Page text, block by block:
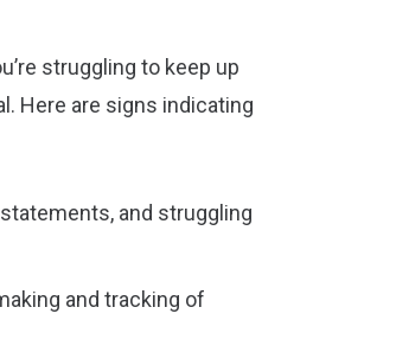
struggling to keep up
Here are signs indicating
and struggling
and tracking of